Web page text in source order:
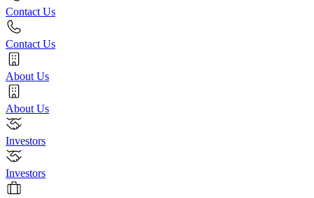
Contact Us
Contact Us
About Us
About Us
Investors
Investors